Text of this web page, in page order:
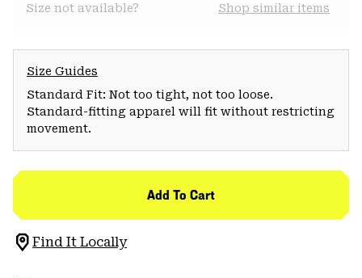
Size not available? Shop similar items
Size Guides
Standard Fit: Not too tight, not too loose.
Standard-fitting apparel will fit without restricting
movement.
Add To Cart
Find It Locally